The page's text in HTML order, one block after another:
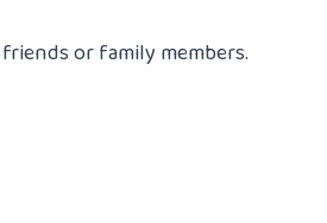
or family members.